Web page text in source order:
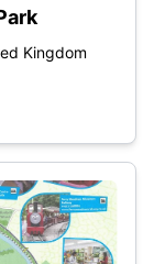
Kingdom